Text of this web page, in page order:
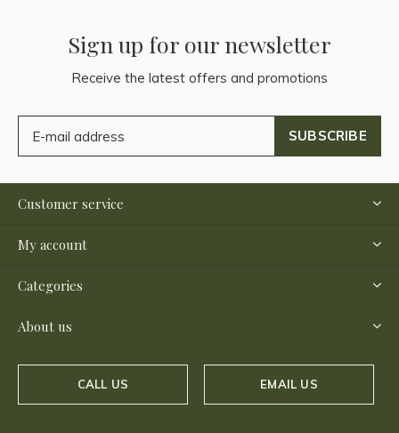
Sign up for our newsletter
Receive the latest offers and promotions
SUBSCRIBE
Customer service
My account
Categories
About us
CALL US EMAIL US